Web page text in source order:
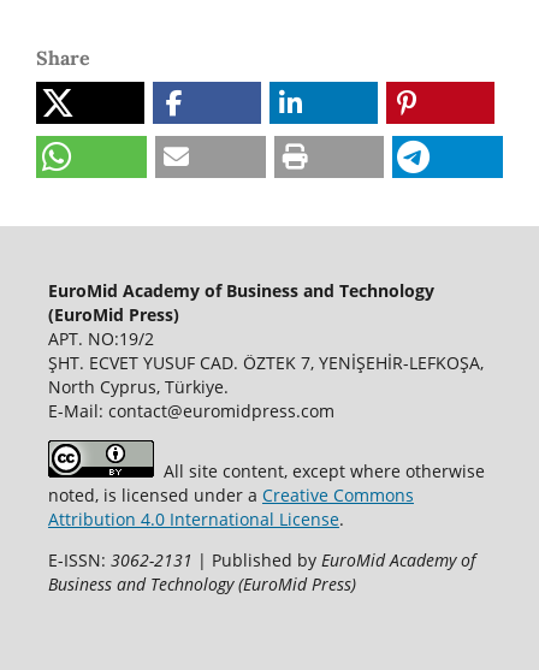
Share
EuroMid Academy of Business and Technology
(EuroMid Press)
APT. NO:19/2
ŞHT. ECVET YUSUF CAD. ÖZTEK 7, YENİŞEHİR-LEFKOŞA,
North Cyprus, Türkiye.
E-Mail: contact@euromidpress.com
All site content, except where otherwise
noted, is licensed under a Creative Commons
Attribution 4.0 International License.
E-ISSN: 3062-2131 | Published by EuroMid Academy of
Business and Technology (EuroMid Press)